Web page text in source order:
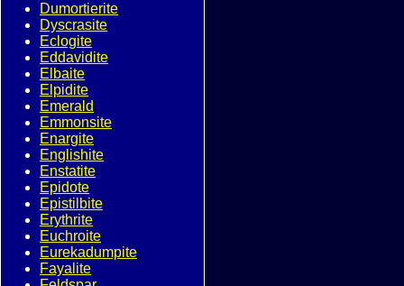
Dumortierite
Dyscrasite
Eclogite
Eddavidite
Elbaite
Elpidite
Emerald
Emmonsite
Enargite
Englishite
Enstatite
Epidote
Epistilbite
Erythrite
Euchroite
Eurekadumpite
Fayalite